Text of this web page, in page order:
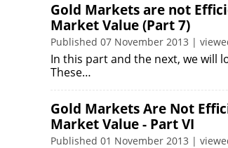
Gold Markets are not
Market Value (Part 7)
Published 07 November 2013 |
In this part and the next, we will
These…
Gold Markets Are Not
Market Value - Part VI
Published 01 November 2013 |